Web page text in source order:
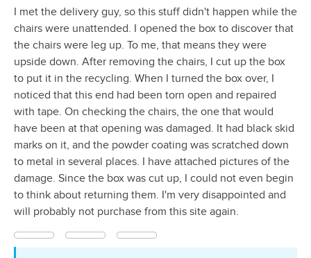
I met the delivery guy, so this stuff didn't happen while the
chairs were unattended. I opened the box to discover that
the chairs were leg up. To me, that means they were
upside down. After removing the chairs, I cut up the box
to put it in the recycling. When I turned the box over, I
noticed that this end had been torn open and repaired
with tape. On checking the chairs, the one that would
have been at that opening was damaged. It had black skid
marks on it, and the powder coating was scratched down
to metal in several places. I have attached pictures of the
damage. Since the box was cut up, I could not even begin
to think about returning them. I'm very disappointed and
will probably not purchase from this site again.